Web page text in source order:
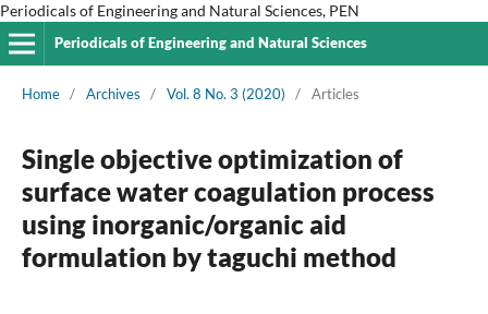
Periodicals of Engineering and Natural Sciences, PEN
Periodicals of Engineering and Natural Sciences
Home / Archives / Vol. 8 No. 3 (2020) / Articles
Single objective optimization of
surface water coagulation process
using inorganic/organic aid
formulation by taguchi method